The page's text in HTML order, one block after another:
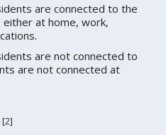
are connected to the
at home, work,
are not connected to
are not connected at
[2]